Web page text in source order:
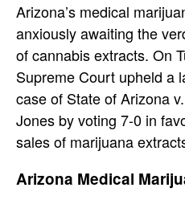
Arizona’s medical
anxiously awaiting the
of cannabis extracts. On
Supreme Court upheld a
case of State of Arizona
Jones by voting 7-0 in
sales of marijuana
Arizona Medical